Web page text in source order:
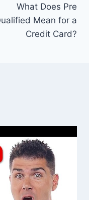
What Does Pre
Mean for a
Credit Card?